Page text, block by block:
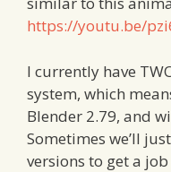
https://youtu.be/
I currently have
system, which
Blender 2.79, and
Sometimes we’ll
versions to get a